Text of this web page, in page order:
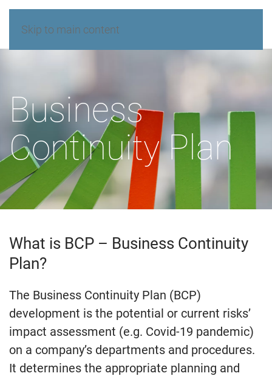
Skip to main content
Business
Continuity Plan
What is BCP – Business Continuity
Plan?
The Business Continuity Plan (BCP)
development is the potential or current risks’
impact assessment (e.g. Covid-19 pandemic)
on a company’s departments and procedures.
It determines the appropriate planning and